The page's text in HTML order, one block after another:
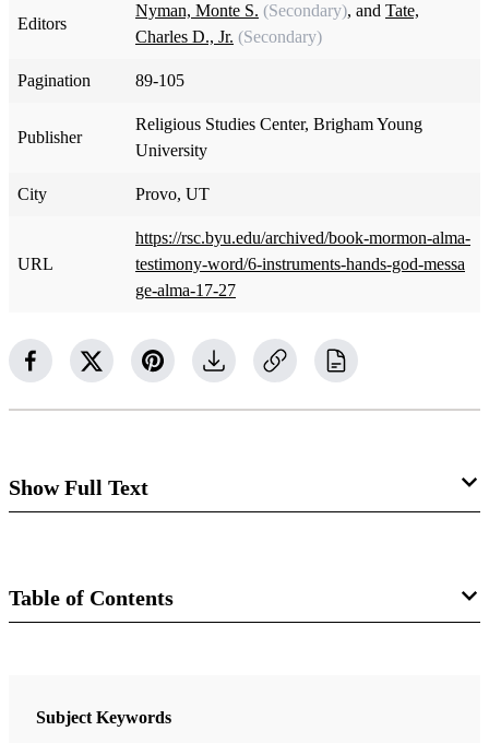
Editors
Nyman, Monte S. (Secondary), and Tate,
Charles D., Jr. (Secondary)
Pagination 89-105
Publisher
Religious Studies Center, Brigham Young
University
City Provo, UT
URL
https://rsc.byu.edu/archived/book-mormon-alma-
testimony-word/6-instruments-hands-god-messa
ge-alma-17-27
Show Full Text
Hands of God: The Message of
Table of Contents
The Book of Mormon: Alma, the Testimony of the Word
Subject Keywords